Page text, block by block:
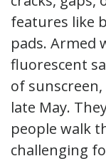
features like
pads. Armed
fluorescent
of
late May.
people walk
challenging